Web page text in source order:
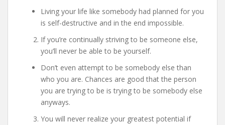
Living your life like somebody had planned for you
is self-destructive and in the end impossible.
If you’re continually striving to be someone else,
you’ll never be able to be yourself.
Don’t even attempt to be somebody else than
who you are. Chances are good that the person
you are trying to be is trying to be somebody else
anyways.
You will never realize your greatest potential if